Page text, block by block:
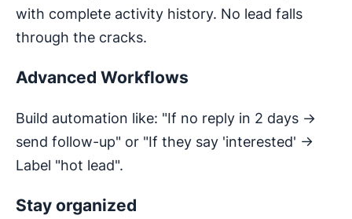
with complete activity history. No lead falls
through the cracks.
Advanced Workflows
Build automation like: "If no reply in 2 days →
send follow-up" or "If they say 'interested' →
Label "hot lead".
Stay organized